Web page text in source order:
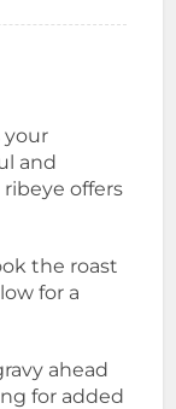
your
and
offers
the roast
for a
ahead
for added